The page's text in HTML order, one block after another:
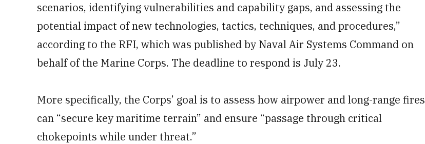
scenarios, identifying vulnerabilities and capability gaps, and assessing the
potential impact of new technologies, tactics, techniques, and procedures,”
according to the RFI, which was published by Naval Air Systems Command on
behalf of the Marine Corps. The deadline to respond is July 23.
More specifically, the Corps’ goal is to assess how airpower and long-range fires
can “secure key maritime terrain” and ensure “passage through critical
chokepoints while under threat.”